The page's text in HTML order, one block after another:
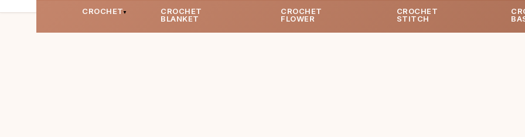
CROCHET
CROCHET
BLANKET
CROCHET
FLOWER
CROCHET
STITCH